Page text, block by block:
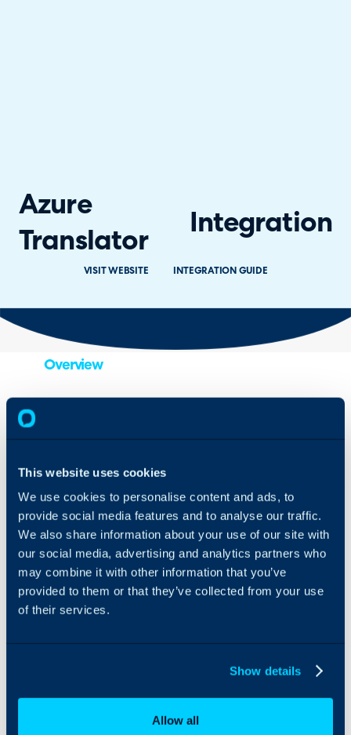
This website uses cookies
We use cookies to personalise content and ads, to
provide social media features and to analyse our traffic.
We also share information about your use of our site with
our social media, advertising and analytics partners who
may combine it with other information that you’ve
provided to them or that they’ve collected from your use
of their services.
Show details
Allow all
Azure
Translator
Integration
VISIT WEBSITE INTEGRATION GUIDE
Overview
customer service agents
translate notes from users
language that they are
currently viewing Halo in.
This gives customer
service agents seamless
multi-lingual
communication with their
customers, all with just
configuration time, Azure